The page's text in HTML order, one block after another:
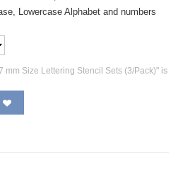
Lowercase Alphabet and numbers
mm Size Lettering Stencil Sets (3/Pack)" is